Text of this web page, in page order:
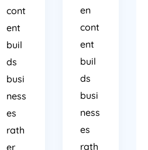
cont
ent
buil
ds
busi
ness
es
rath
er
en
cont
ent
buil
ds
busi
ness
es
rath